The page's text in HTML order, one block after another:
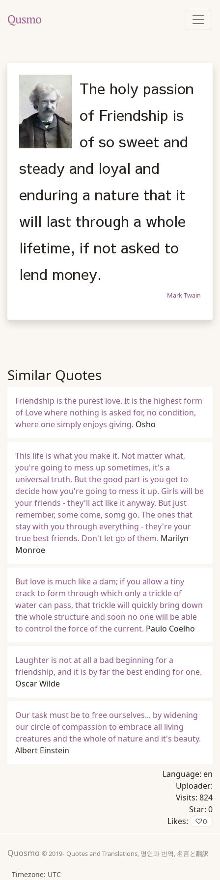
The holy passion
of Friendship is
of so sweet and
steady and loyal and
enduring a nature that it
will last through a whole
lifetime, if not asked to
lend money.
Mark Twain
Similar Quotes
Friendship is the purest love. It is the highest form
of Love where nothing is asked for, no condition,
where one simply enjoys giving. Osho
This life is what you make it. Not matter what,
you're going to mess up sometimes, it's a
universal truth. But the good part is you get to
decide how you're going to mess it up. Girls will be
your friends - they'll act like it anyway. But just
remember, some come, somg go. The ones that
stay with you through everything - they're your
true best friends. Don't let go of them. Marilyn
Monroe
But love is much like a dam; if you allow a tiny
crack to form through which only a trickle of
water can pass, that trickle will quickly bring down
the whole structure and soon no one will be able
to control the force of the current. Paulo Coelho
Laughter is not at all a bad beginning for a
friendship, and it is by far the best ending for one.
Oscar Wilde
Our task must be to free ourselves... by widening
our circle of compassion to embrace all living
creatures and the whole of nature and it's beauty.
Albert Einstein
Language: en
Uploader:
Visits: 824
Star: 0
Likes:
♡0
Quosmo © 2019- Quotes and Translations, 명언과 번역, 名言と翻訳
Timezone: UTC